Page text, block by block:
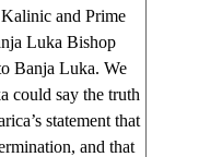
and Prime
Luka Bishop
Banja Luka. We
could say the truth
statement that
and that